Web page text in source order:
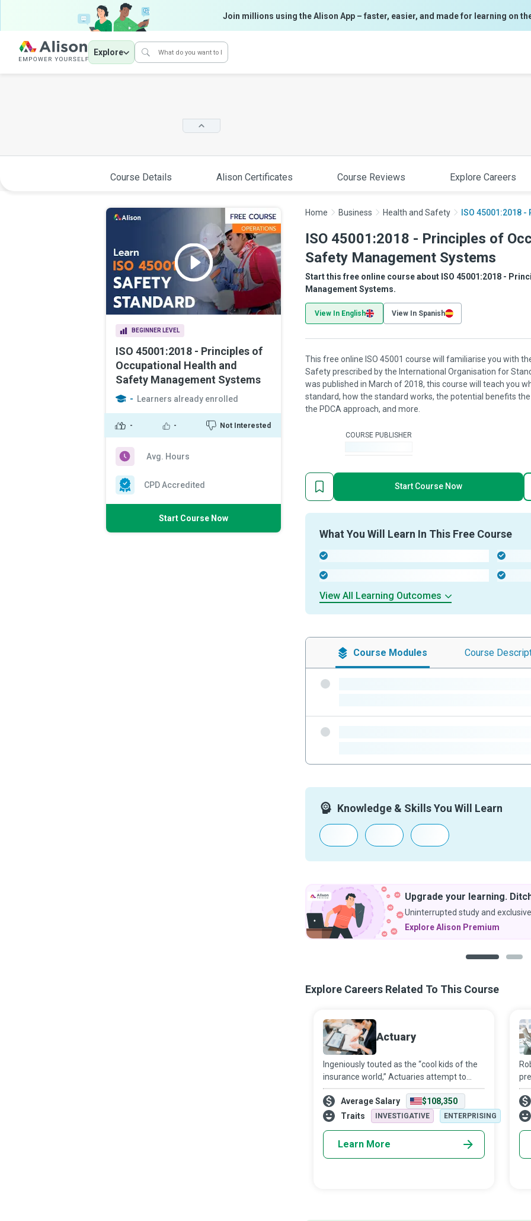
Join millions using the Alison App – faster, easier, and made for learning on
Explore
Course Details Alison Certificates Course Reviews Explore Careers
BEGINNER LEVEL
ISO 45001:2018 - Principles of
Occupational Health and
Safety Management Systems
- Learners already enrolled
- - Not Interested
Avg. Hours
CPD Accredited
Start Course Now
Home Business Health and Safety ISO 45001:2018
ISO 45001:2018 - Principles of
Safety Management Systems
Start this free online course about ISO 45001:2018 -
Management Systems.
View In English View In Spanish
This free online ISO 45001 course will familiarise you with
Safety prescribed by the International Organisation for
was published in March of 2018, this course will teach you
standard, how the standard works, the potential benefits
the PDCA approach, and more.
COURSE PUBLISHER
Start Course Now
What You Will Learn In This Free Course
View All Learning Outcomes
Course Modules Course
Knowledge & Skills You Will Learn
Upgrade your learning.
Uninterrupted study and
Explore Alison Premium
Explore Careers Related To This Course
Actuary
Ingeniously touted as the “cool kids of the
insurance world,” Actuaries attempt to
value the future by analyzing the financial
costs of risk of potential events. They help
businesses and clients devel
Average Salary
$108,350
Traits
INVESTIGATIVE ENTERPRISING
Learn More